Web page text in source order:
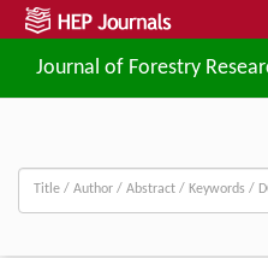
Journal of Forestry